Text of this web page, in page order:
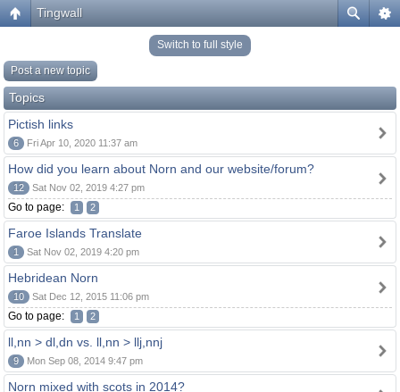
Tingwall
Switch to full style
Post a new topic
Topics
Pictish links
6 Fri Apr 10, 2020 11:37 am
How did you learn about Norn and our website/forum?
12 Sat Nov 02, 2019 4:27 pm
Go to page: 1 2
Faroe Islands Translate
1 Sat Nov 02, 2019 4:20 pm
Hebridean Norn
10 Sat Dec 12, 2015 11:06 pm
Go to page: 1 2
ll,nn > dl,dn vs. ll,nn > llj,nnj
9 Mon Sep 08, 2014 9:47 pm
Norn mixed with scots in 2014?